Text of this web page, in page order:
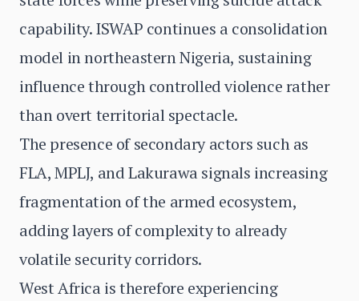
capability. ISWAP continues a consolidation
model in northeastern Nigeria, sustaining
influence through controlled violence rather
than overt territorial spectacle.
The presence of secondary actors such as
FLA, MPLJ, and Lakurawa signals increasing
fragmentation of the armed ecosystem,
adding layers of complexity to already
volatile security corridors.
West Africa is therefore experiencing